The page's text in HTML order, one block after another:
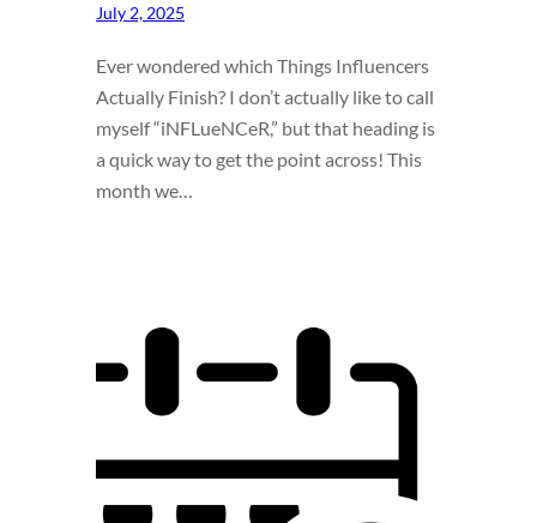
July 2, 2025
Ever wondered which Things Influencers
Actually Finish? I don’t actually like to call
myself “iNFLueNCeR,” but that heading is
a quick way to get the point across! This
month we…